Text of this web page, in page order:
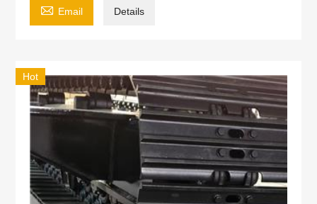
 Email Details
Hot